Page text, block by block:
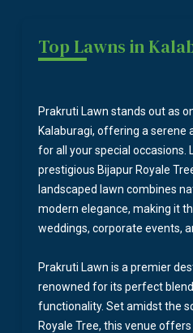
Top Lawns in
Prakruti Lawn stands out as
Kalaburagi, offering a serene
for all your special occasions.
prestigious Bijapur Royale
landscaped lawn combines
modern elegance, making it
weddings, corporate events,
Prakruti Lawn is a premier
renowned for its perfect
functionality. Set amidst the
Royale Tree, this venue